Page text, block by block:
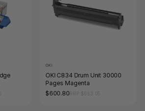
OKI
OKI C834 Drum Unit 30000
Pages Magenta
$600.80